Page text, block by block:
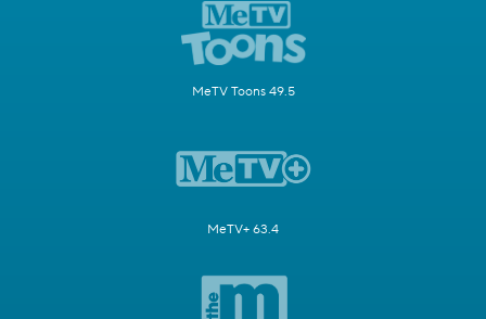
MeTV Toons 49.5
MeTV+ 63.4